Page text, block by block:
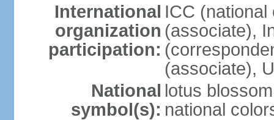
International
organization
participation:
ICC (national
(associate),
(associate),
National
symbol(s):
lotus
national